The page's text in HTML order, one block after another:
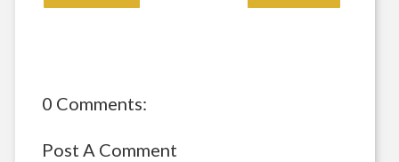
0 Comments:
Post A Comment